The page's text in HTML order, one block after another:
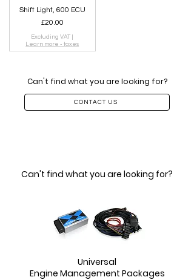
Shift Light, 600 ECU
Price
£20.00
Excluding VAT
Learn more - taxes
Can't find what you are looking for?
CONTACT US
Can't find what you are looking for?
Universal
Engine Management Packages